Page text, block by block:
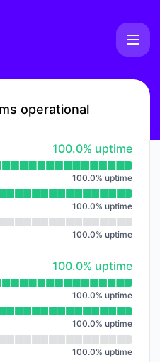
operational
100% - uptime
100.0% uptime
100.0% uptime
100.0% uptime
100.0% uptime
100% - uptime
100.0% uptime
100.0% uptime
100.0% uptime
100.0% uptime